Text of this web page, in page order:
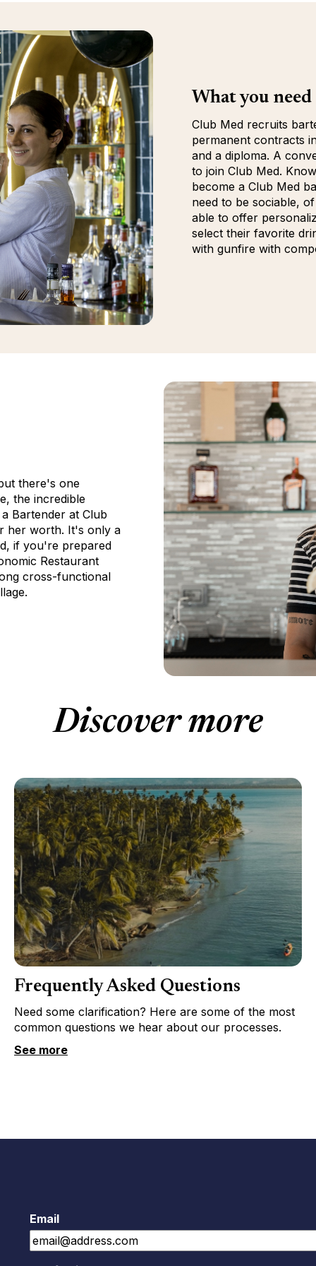
What you
Club Med recruits
permanent contracts
and a diploma. A
to join Club Med.
become a Club Med
need to be sociable,
able to offer
select their favorite
with gunfire with
there's one
the incredible
Bartender at Club
her worth. It's only a
if you're prepared
Restaurant
cross-functional
Discover more
Frequently Asked Questions
Need some clarification? Here are some of the most
common questions we hear about our processes.
See more
Email